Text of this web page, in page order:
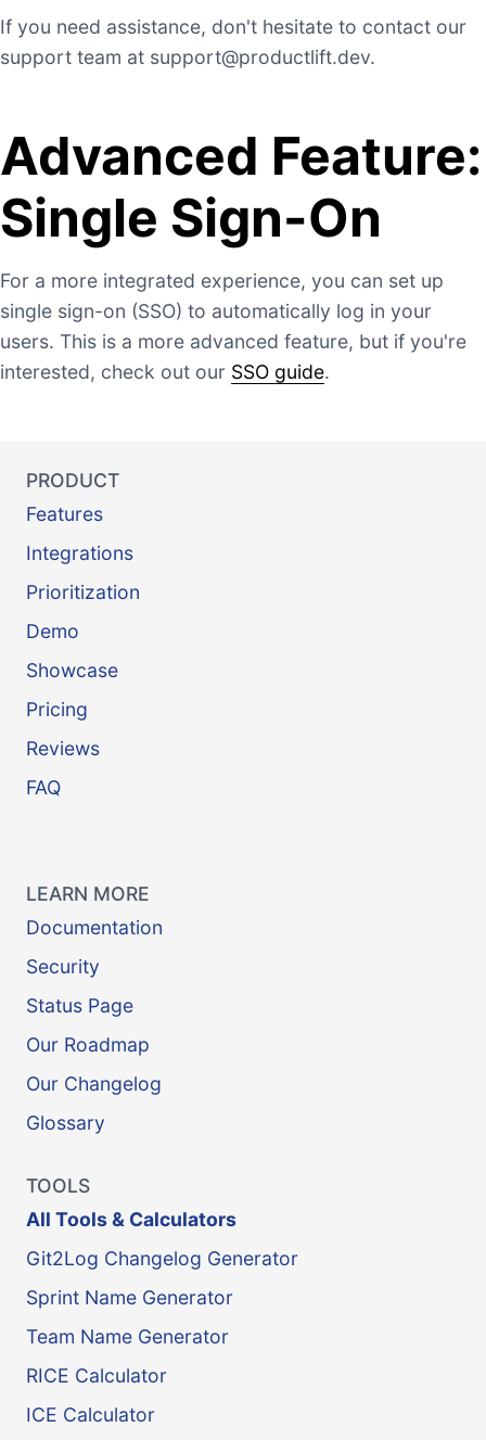
If you need assistance, don't hesitate to contact our
support team at support@productlift.dev.
Advanced Feature:
Single Sign-On
For a more integrated experience, you can set up
single sign-on (SSO) to automatically log in your
users. This is a more advanced feature, but if you're
interested, check out our SSO guide.
PRODUCT
Features
Integrations
Prioritization
Demo
Showcase
Pricing
Reviews
FAQ
LEARN MORE
Documentation
Security
Status Page
Our Roadmap
Our Changelog
Glossary
TOOLS
All Tools & Calculators
Git2Log Changelog Generator
Sprint Name Generator
Team Name Generator
RICE Calculator
ICE Calculator